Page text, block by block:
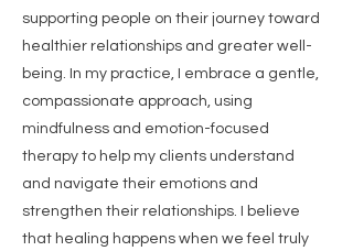
supporting people on their journey toward
healthier relationships and greater well-
being. In my practice, I embrace a gentle,
compassionate approach, using
mindfulness and emotion-focused
therapy to help my clients understand
and navigate their emotions and
strengthen their relationships. I believe
that healing happens when we feel truly